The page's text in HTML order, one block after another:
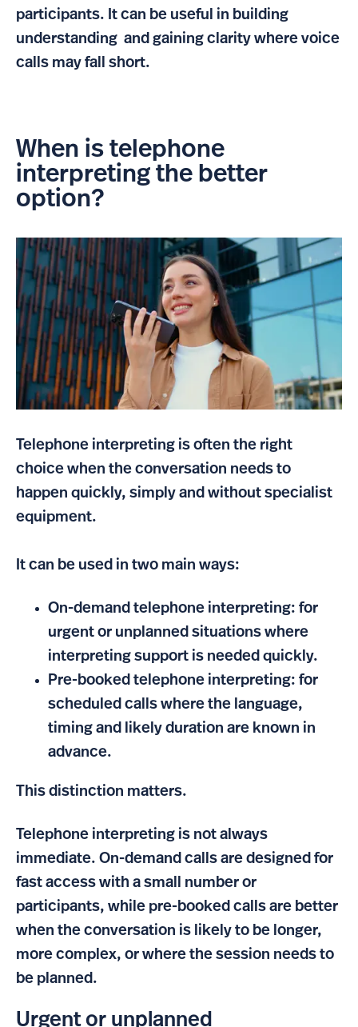
participants. It can be useful in building
understanding and gaining clarity where voice
calls may fall short.
When is telephone
interpreting the better
option?
Telephone interpreting is often the right
choice when the conversation needs to
happen quickly, simply and without specialist
equipment.
It can be used in two main ways:
On-demand telephone interpreting: for
urgent or unplanned situations where
interpreting support is needed quickly.
Pre-booked telephone interpreting: for
scheduled calls where the language,
timing and likely duration are known in
advance.
This distinction matters.
Telephone interpreting is not always
immediate. On-demand calls are designed for
fast access with a small number or
participants, while pre-booked calls are better
when the conversation is likely to be longer,
more complex, or where the session needs to
be planned.
Urgent or unplanned